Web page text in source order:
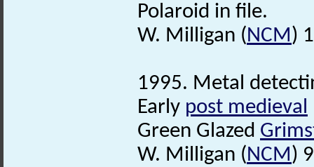
Polaroid in file.
W. Milligan (NCM)
1995. Metal
Early post medieval
Green Glazed
W. Milligan (NCM)